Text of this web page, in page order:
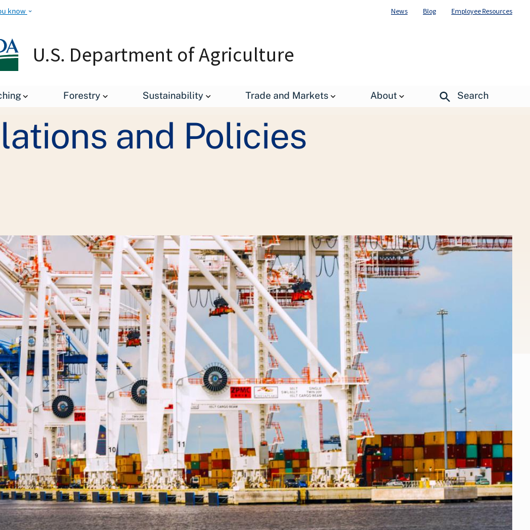
know News Blog Employee Resources
U.S. Department of Agriculture
Forestry Sustainability Trade and Markets About Search
Exporting Regulations and Policies
and Policies